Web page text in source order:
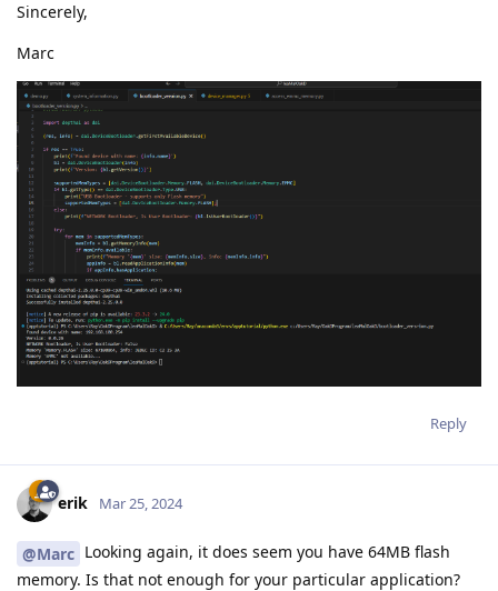
Sincerely,
Marc
Reply
erik Mar 25, 2024
@Marc Looking again, it does seem you have 64MB flash
memory. Is that not enough for your particular application?